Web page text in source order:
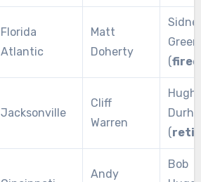
Florida
Atlantic
Matt
Doherty
Green
(fired
Jacksonville
Cliff
Warren
Hugh
(
Andy
Bob